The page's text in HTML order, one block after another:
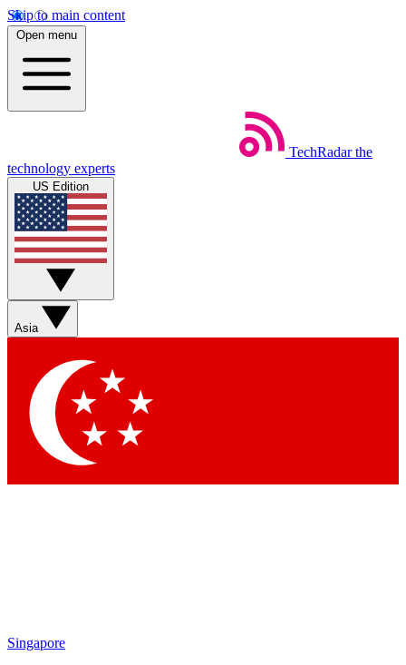
Skip to main content
Open menu
TechRadar the
technology experts
US Edition
Asia
Singapore